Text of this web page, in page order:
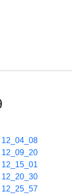
12_04_08
12_09_20
12_15_01
12_20_30
12_25_57